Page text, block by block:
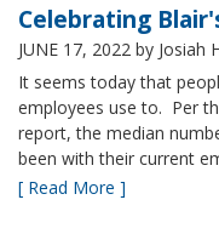
Celebrating
JUNE 17, 2022 by Josiah
It seems today that
employees use to. Per
report, the median
been with their current
[ Read More ]